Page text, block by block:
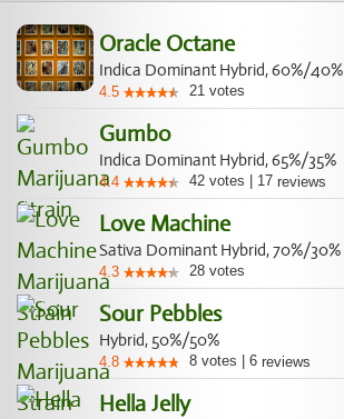
Oracle Octane
Indica Dominant Hybrid, 60%/40%
4.5 21 votes
Gumbo
Indica Dominant Hybrid, 65%/35%
4.4 42 votes 17 reviews
Love Machine
Sativa Dominant Hybrid, 70%/30%
4.3 28 votes
Sour Pebbles
Hybrid, 50%/50%
4.8 8 votes 6 reviews
Hella Jelly